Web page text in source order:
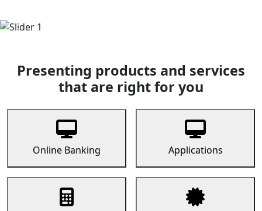
Previous
Presenting products and services
that are right for you
Online Banking Applications